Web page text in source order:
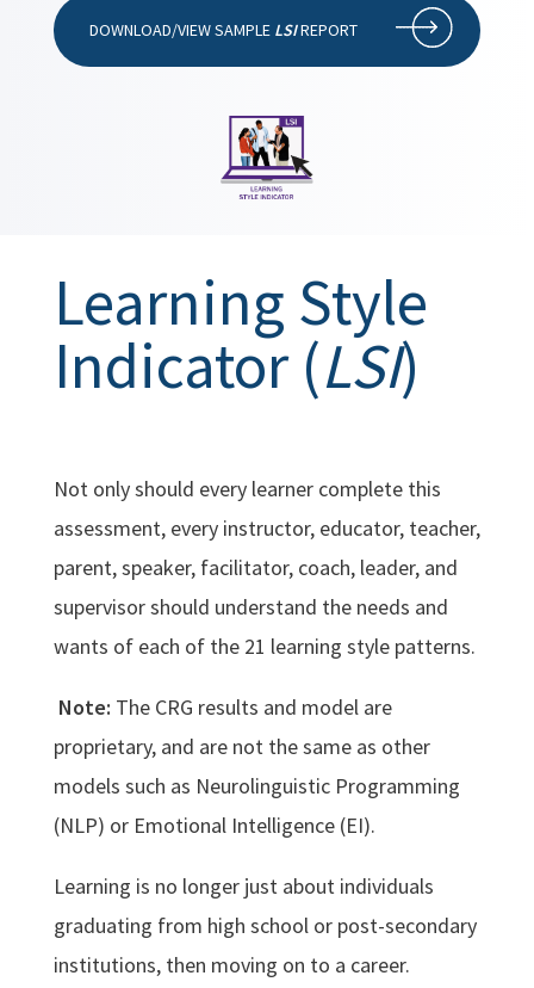
DOWNLOAD/VIEW SAMPLE LSIREPORT
Learning Style
Indicator (LSI)
Not only should every learner complete this
assessment,every instructor, educator, teacher,
parent, speaker, facilitator, coach, leader, and
supervisor should understand the needs and
wants of each of the 21 learning style patterns.
Note: The CRG results and model are
proprietary, and are not the same as other
models such as Neurolinguistic Programming
(NLP) or Emotional Intelligence (EI).
Learning is no longer just about individuals
graduating from high school or post-secondary
institutions, then moving on to a career.